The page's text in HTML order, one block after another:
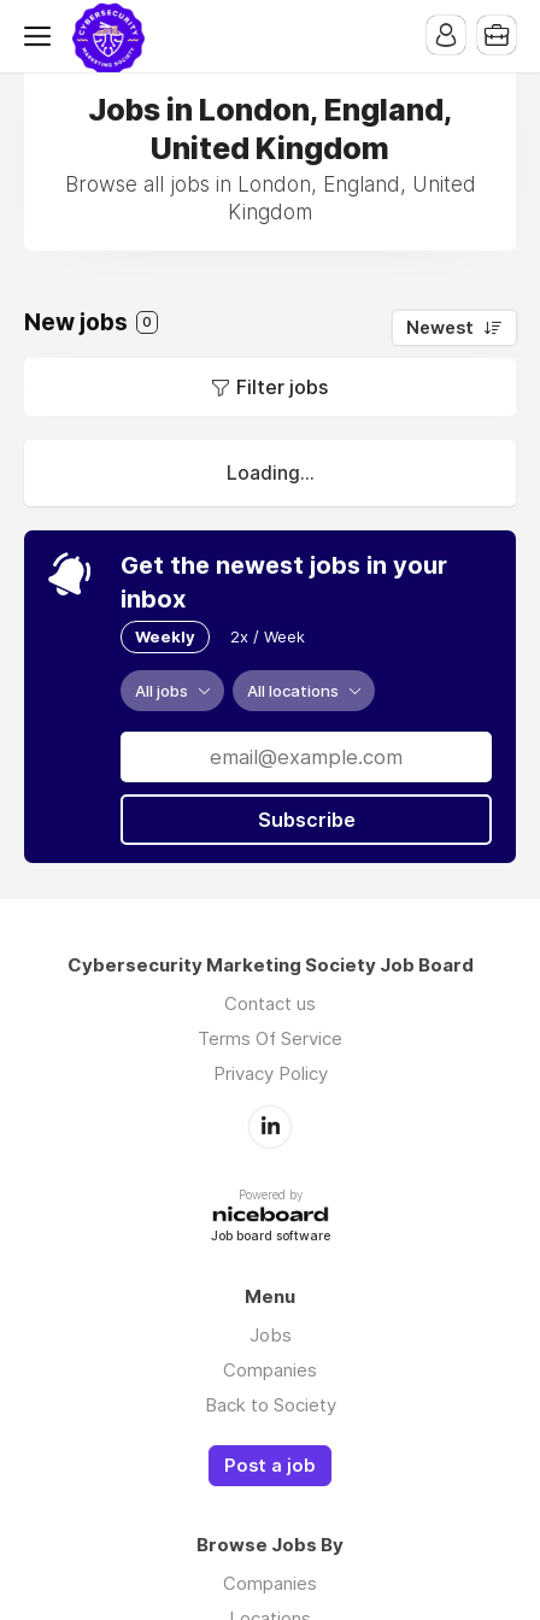
Jobs in London, England,
United Kingdom
Browse all jobs in London, England, United
Kingdom
New jobs 0 Newest
Filter jobs
Loading...
Get the newest jobs in your
inbox
Weekly 2x / Week
All jobs All locations
Subscribe
Cybersecurity Marketing Society Job Board
Contact us
Terms Of Service
Privacy Policy
Powered by
Job board software
Menu
Jobs
Companies
Back to Society
Post a job
Browse Jobs By
Companies